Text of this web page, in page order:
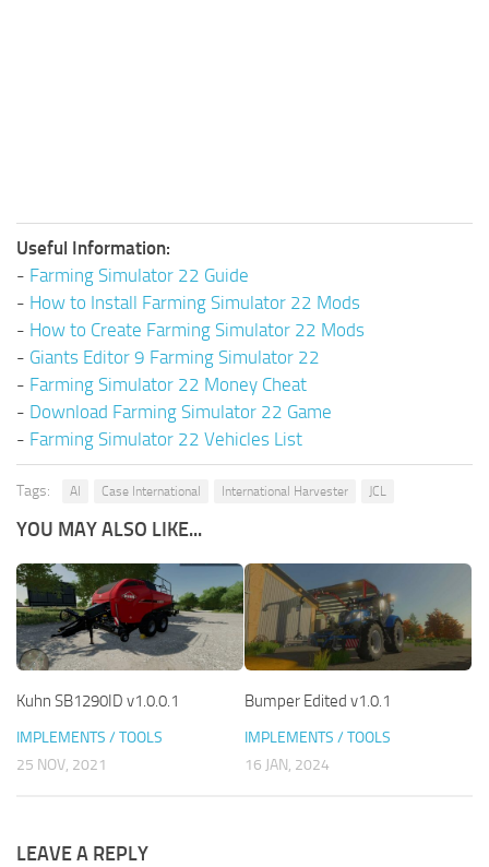
Useful Information:
- Farming Simulator 22 Guide
- How to Install Farming Simulator 22 Mods
- How to Create Farming Simulator 22 Mods
- Giants Editor 9 Farming Simulator 22
- Farming Simulator 22 Money Cheat
- Download Farming Simulator 22 Game
- Farming Simulator 22 Vehicles List
Tags: AI Case International International Harvester JCL
YOU MAY ALSO LIKE...
Kuhn SB1290ID v1.0.0.1
IMPLEMENTS / TOOLS
25 NOV, 2021
Bumper Edited v1.0.1
IMPLEMENTS / TOOLS
16 JAN, 2024
LEAVE A REPLY